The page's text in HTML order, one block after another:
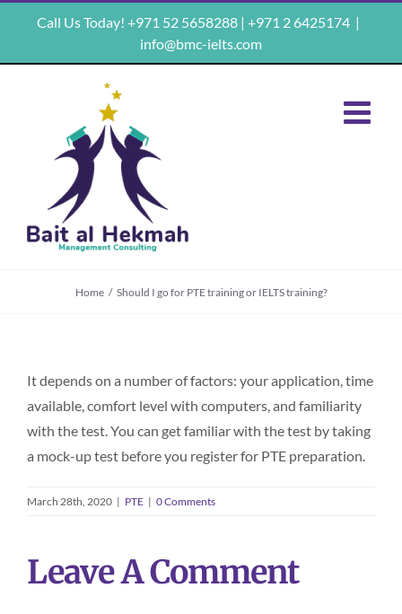
content
Call Us Today! +971 52 5658288 | +971 2 6425174 |
info@bmc-ielts.com
Home / Should I go for PTE training or IELTS training?
It depends on a number of factors: your application, time
available, comfort level with computers, and familiarity
with the test. You can get familiar with the test by taking
a mock-up test before you register for PTE preparation.
March 28th, 2020 | PTE | 0 Comments
Leave A Comment